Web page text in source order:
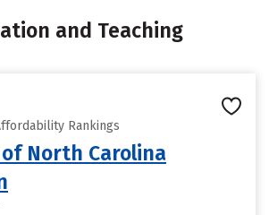
and Teaching
Rankings
North Carolina